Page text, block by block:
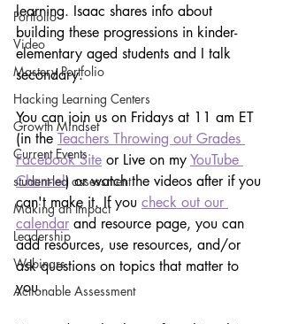
Portfolio
Video
Mastery Portfolio
Hacking Learning Centers
Growth Mindset
Current Events
student-led assessment
Making an Impact
Leadership
Webinars
Actionable Assessment
learning. Isaac shares info about
building these progressions in kinder-
elementary aged students and I talk
secondary.
You can join us on Fridays at 11 am ET
(in the Teachers Throwing out Grades
Facebook Site or Live on my YouTube
Channel) or watch the videos after if you
can't make it. If you check out our
calendar and resource page, you can
add resources, use resources, and/or
ask questions on topics that matter to
you.